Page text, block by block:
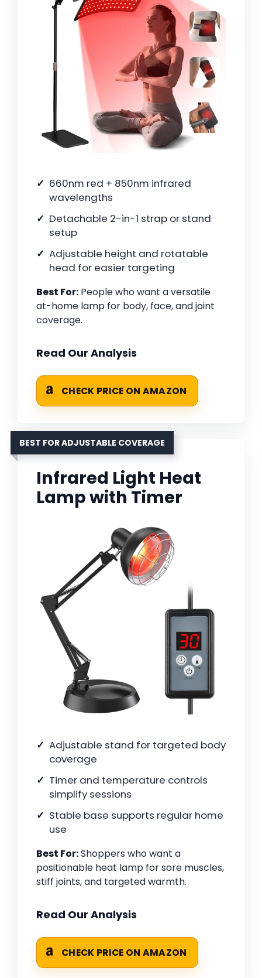
660nm red + 850nm infrared
wavelengths
Detachable 2-in-1 strap or stand
setup
Adjustable height and rotatable
head for easier targeting
Best For: People who want a versatile
at-home lamp for body, face, and joint
coverage.
Read Our Analysis
CHECK PRICE ON AMAZON
BEST FOR ADJUSTABLE COVERAGE
Infrared Light Heat
Lamp with Timer
Adjustable stand for targeted body
coverage
Timer and temperature controls
simplify sessions
Stable base supports regular home
use
Best For:Shoppers who want a
positionable heat lamp for sore muscles,
stiff joints, and targeted warmth.
Read Our Analysis
CHECK PRICE ON AMAZON